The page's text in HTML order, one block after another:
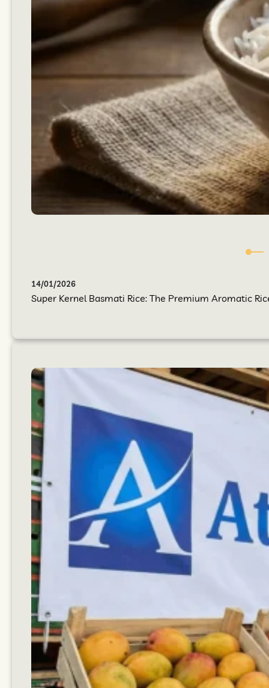
14/01/2026
Super Kernel Basmati Rice: The Premium Aromatic